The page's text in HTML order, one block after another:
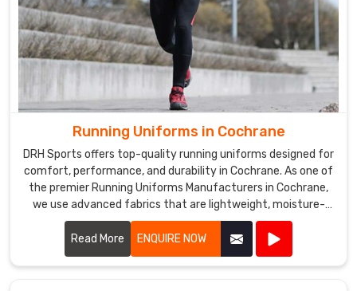
Running Uniforms in Cochrane
DRH Sports offers top-quality running uniforms designed for
comfort, performance, and durability in Cochrane. As one of
the premier Running Uniforms Manufacturers in Cochrane,
we use advanced fabrics that are lightweight, moisture-
wicking, and breathable.
Read More
ENQUIRE NOW